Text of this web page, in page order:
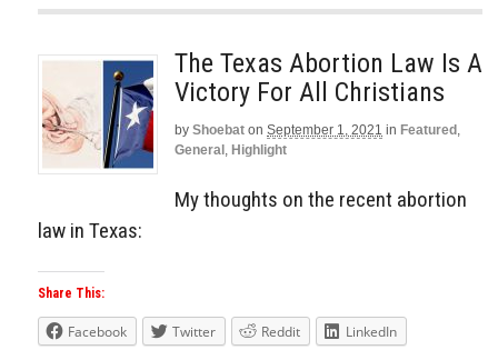
The Texas Abortion Law Is A
Victory For All Christians
by Shoebat on September 1, 2021 in Featured ,
General , Highlight
My thoughts on the recent abortion
law in Texas:
Share This:
Facebook Twitter Reddit
LinkedIn